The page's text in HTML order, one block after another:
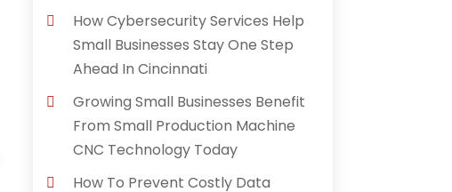
How Cybersecurity Services Help
Small Businesses Stay One Step
Ahead In Cincinnati
Growing Small Businesses Benefit
From Small Production Machine
CNC Technology Today
How To Prevent Costly Data